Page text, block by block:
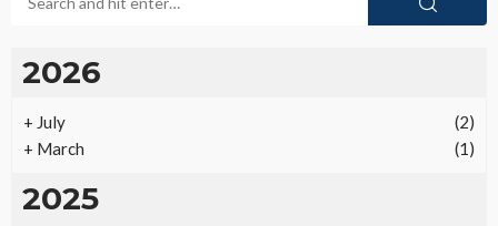
2026
+ July
(2)
+ March (1)
2025